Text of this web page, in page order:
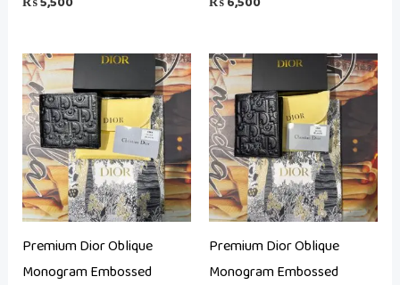
Premium Dior Oblique
Monogram Embossed
Premium Dior Oblique
Monogram Embossed